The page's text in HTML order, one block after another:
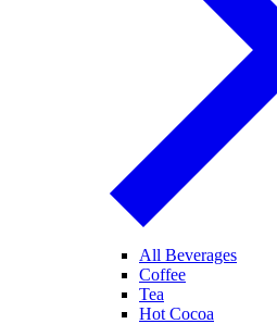
All Beverages
Coffee
Tea
Hot Cocoa